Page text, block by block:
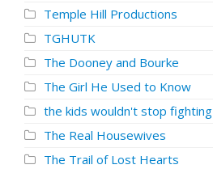
Temple Hill Productions
TGHUTK
The Dooney and Bourke
The Girl He Used to Know
the kids wouldn't stop fighting
The Real Housewives
The Trail of Lost Hearts